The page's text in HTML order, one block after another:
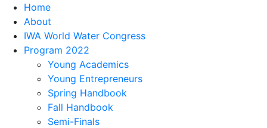
Home
About
IWA World Water Congress
Program 2022
Young Academics
Young Entrepreneurs
Spring Handbook
Fall Handbook
Semi-Finals